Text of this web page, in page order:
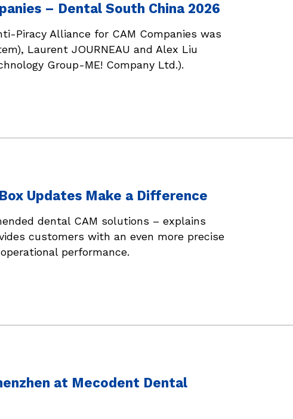
– Dental South China 2026
Piracy Alliance for CAM Companies was
Laurent JOURNEAU and Alex Liu
Group-ME! Company Ltd.).
Updates Make a Difference
dental CAM solutions – explains
customers with an even more precise
performance.
at Mecodent Dental